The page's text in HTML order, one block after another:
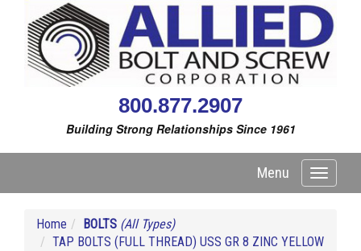
800.877.2907
Building Strong Relationships Since 1961
Toggle
Menu
Home BOLTS (All Types)
TAP BOLTS (FULL THREAD) USS GR 8 ZINC YELLOW